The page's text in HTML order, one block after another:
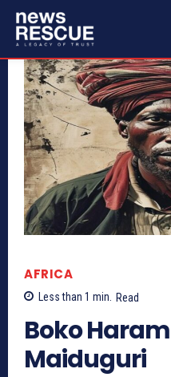
AFRICA
Less than 1 min. Read
Boko
Maiduguri